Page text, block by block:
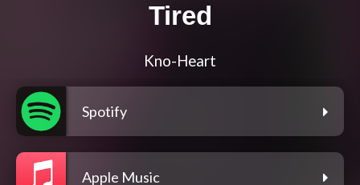
Tired
Kno-Heart
Spotify
Apple Music